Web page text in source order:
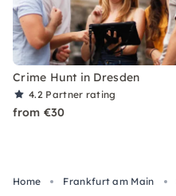
Crime Hunt in Dresden
4.2 Partner rating
from €30
Home Frankfurt am Main